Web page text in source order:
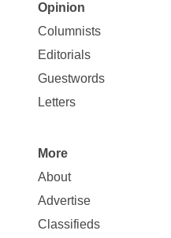
Site
Map
Opinion
Opinion
Columnists
Editorials
Guestwords
Letters
Site
Map
More
More
About
Advertise
Classifieds